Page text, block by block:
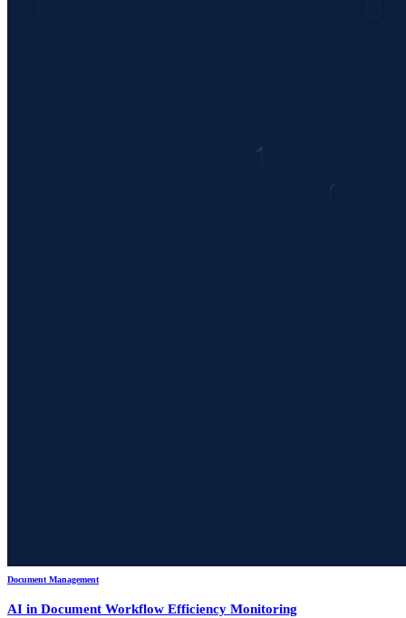
Document Management
AI in Document Workflow Efficiency Monitoring